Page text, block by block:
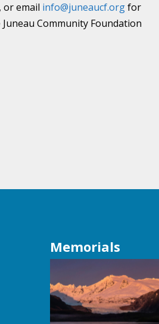
or email info@juneaucf.orgfor
Community Foundation
Memorials